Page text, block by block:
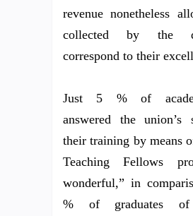
revenue nonetheless
collected by the
correspond to their
Just 5 % of
answered the union’s
their training by means
Teaching Fellows
wonderful,” in
% of graduates of